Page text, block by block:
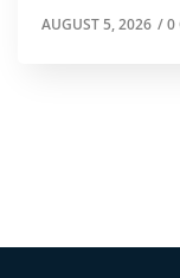
AUGUST 5, 2026 /0